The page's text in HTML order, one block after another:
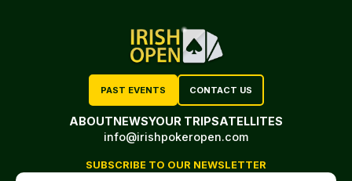
PAST EVENTS CONTACT US
ABOUTNEWSYOUR TRIPSATELLITES
info@irishpokeropen.com
SUBSCRIBE TO OUR NEWSLETTER